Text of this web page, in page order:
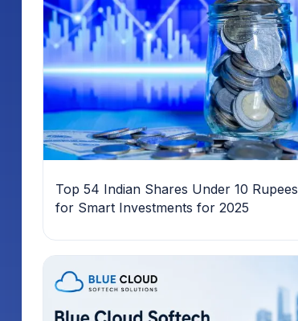
Top 54 Indian Shares Under 10 Rupees
for Smart Investments for 2025